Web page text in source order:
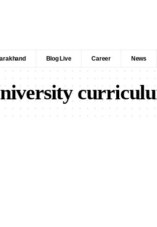
Blog Live Career News